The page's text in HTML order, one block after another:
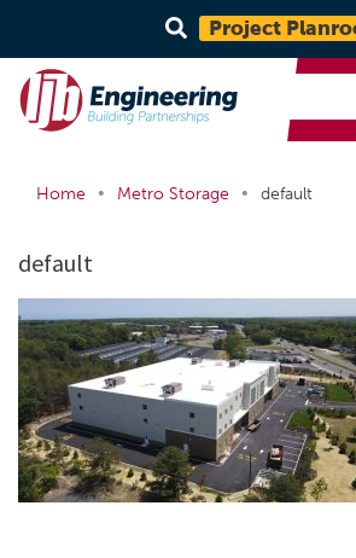
Project
Home • Metro Storage • default
default